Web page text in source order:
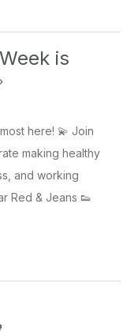
is
here! 💫 Join
making healthy
and working
Red & Jeans 👟